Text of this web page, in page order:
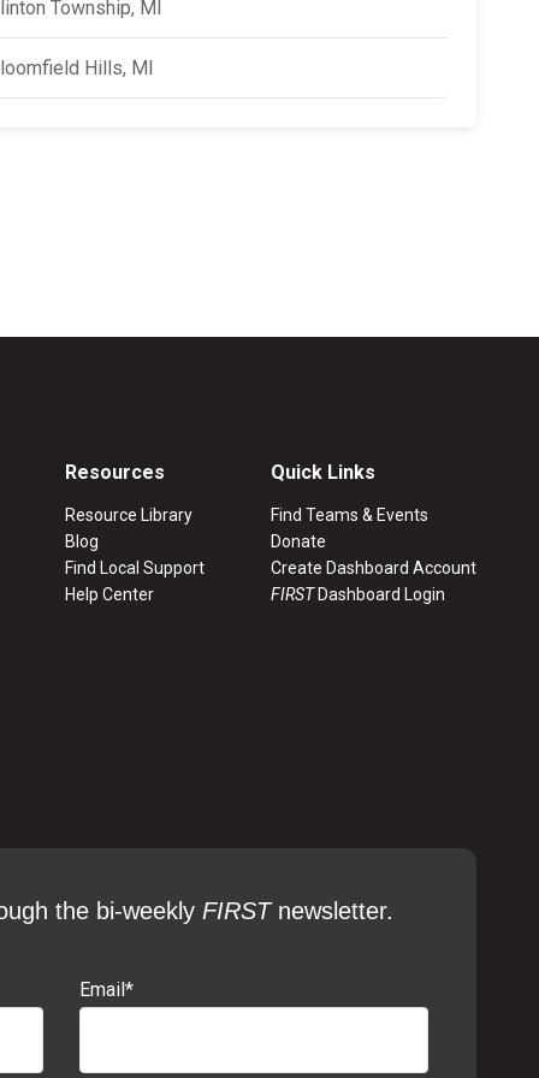
Township, MI
Hills, MI
Resources
Resource Library
Blog
Find Local Support
Help Center
Quick Links
Find Teams & Events
Donate
Create Dashboard Account
FIRSTDashboard Login
the bi-weekly FIRST newsletter.
Email*